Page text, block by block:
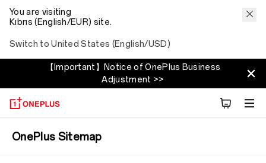
You are visiting
Kıbrıs (English/EUR) site.
Switch to United States (English/USD)
【Important】Notice of OnePlus Business
Adjustment >>
OnePlus Sitemap